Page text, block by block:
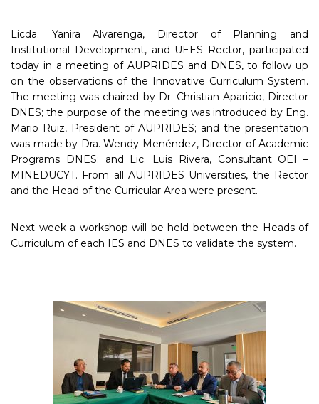
Licda. Yanira Alvarenga, Director of Planning and
Institutional Development, and UEES Rector, participated
today in a meeting of AUPRIDES and DNES, to follow up
on the observations of the Innovative Curriculum System.
The meeting was chaired by Dr. Christian Aparicio, Director
DNES; the purpose of the meeting was introduced by Eng.
Mario Ruiz, President of AUPRIDES; and the presentation
was made by Dra. Wendy Menéndez, Director of Academic
Programs DNES; and Lic. Luis Rivera, Consultant OEI –
MINEDUCYT. From all AUPRIDES Universities, the Rector
and the Head of the Curricular Area were present.
Next week a workshop will be held between the Heads of
Curriculum of each IES and DNES to validate the system.